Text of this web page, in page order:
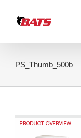
content
PS_Thumb_500b